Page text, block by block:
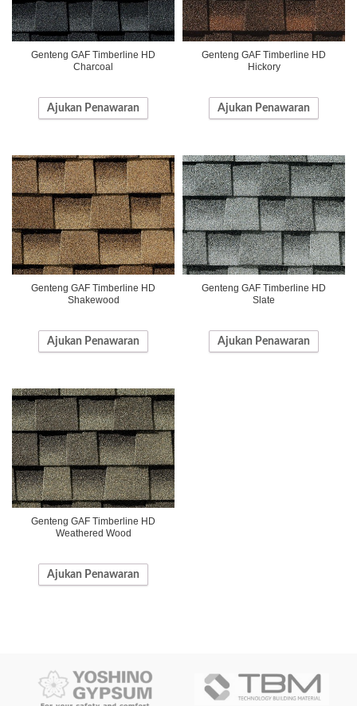
Genteng GAF Timberline HD
Charcoal
Ajukan Penawaran
Genteng GAF Timberline HD
Hickory
Ajukan Penawaran
Genteng GAF Timberline HD
Shakewood
Ajukan Penawaran
Genteng GAF Timberline HD
Slate
Ajukan Penawaran
Genteng GAF Timberline HD
Weathered Wood
Ajukan Penawaran